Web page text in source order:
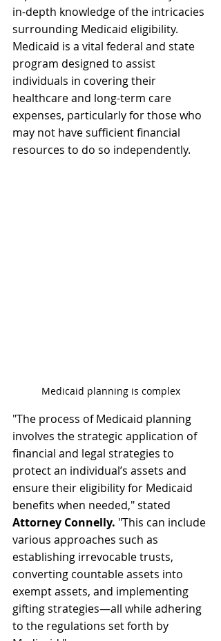
in-depth knowledge of the intricacies
surrounding Medicaid eligibility.
Medicaid is a vital federal and state
program designed to assist
individuals in covering their
healthcare and long-term care
expenses, particularly for those who
may not have sufficient financial
resources to do so independently.
Medicaid planning is complex
"The process of Medicaid planning
involves the strategic application of
financial and legal strategies to
protect an individual’s assets and
ensure their eligibility for Medicaid
benefits when needed," stated
Attorney Connelly. "This can include
various approaches such as
establishing irrevocable trusts,
converting countable assets into
exempt assets, and implementing
gifting strategies—all while adhering
to the regulations set forth by